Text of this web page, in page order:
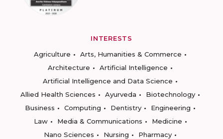
INTERESTS
Agriculture
Arts, Humanities & Commerce
Architecture
Artificial Intelligence
Artificial Intelligence and Data Science
Allied Health Sciences
Ayurveda
Biotechnology
Business
Computing Dentistry
Engineering
Law
Media & Communications
Medicine
Nano Sciences
Nursing
Pharmacy